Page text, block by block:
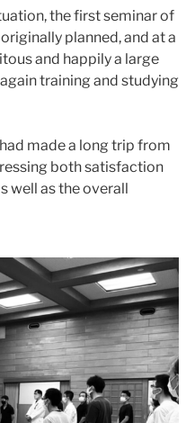
the first seminar of
planned, and at a
and happily a large
training and studying
made a long trip from
both satisfaction
well as the overall